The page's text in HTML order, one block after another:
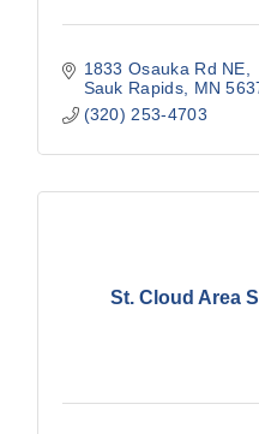
1833 Osauka Rd NE
Sauk Rapids
MN
(320) 253-4703
St. Cloud Area